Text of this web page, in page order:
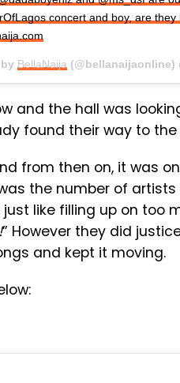
concert and boy, are
BellaNaija (@bellanaijaonline)
and the hall was
found their way to the
from then on, it was
the number of
like filling up on too
” However they did
and kept it moving.